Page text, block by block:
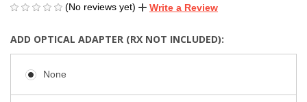
(No reviews yet) Write a Review
ADD OPTICAL ADAPTER (RX NOT INCLUDED):
None